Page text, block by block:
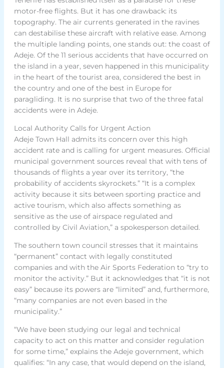
motor-free flights. But it has one drawback: its
topography. The air currents generated in the ravines
can destabilise these aircraft with relative ease. Among
the multiple landing points, one stands out: the coast of
Adeje. Of the 11 serious accidents that have occurred on
the island in a year, seven happened in this municipality
in the heart of the tourist area, considered the best in
the country and one of the best in Europe for
paragliding. It is no surprise that two of the three fatal
accidents were in Adeje.
Local Authority Calls for Urgent Action
Adeje Town Hall admits its concern over this high
accident rate and is calling for urgent measures. Official
municipal government sources reveal that with tens of
thousands of flights a year over its territory, “the
probability of accidents skyrockets.” “It is a complex
activity because it sits between sporting practice and
active tourism, which also affects something as
sensitive as the use of airspace regulated and
controlled by Civil Aviation,” a spokesperson detailed.
The southern town council stresses that it maintains
“permanent” contact with legally constituted
companies and with the Air Sports Federation to “try to
monitor the activity.” But it acknowledges that “it is not
easy” because its powers are “limited” and, furthermore,
“many companies are not even based in the
municipality.”
“We have been studying our legal and technical
capacity to act on this matter and consider regulation
for some time,” explains the Adeje government, which
qualifies: “In any case, that would depend on the island,